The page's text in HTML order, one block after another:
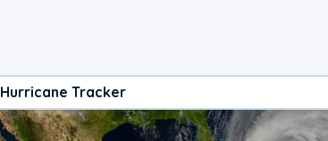
Hurricane Tracker